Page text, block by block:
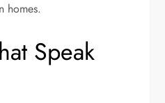
homes.
Speak